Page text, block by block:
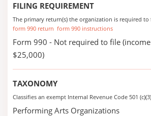
FILING REQUIREMENT
The primary return(s) the organization is required to
form 990 return form 990 instructions
Form 990 - Not required to file
$25,000)
TAXONOMY
Classifies an exempt Internal Revenue Code 501
Performing Arts Organizations